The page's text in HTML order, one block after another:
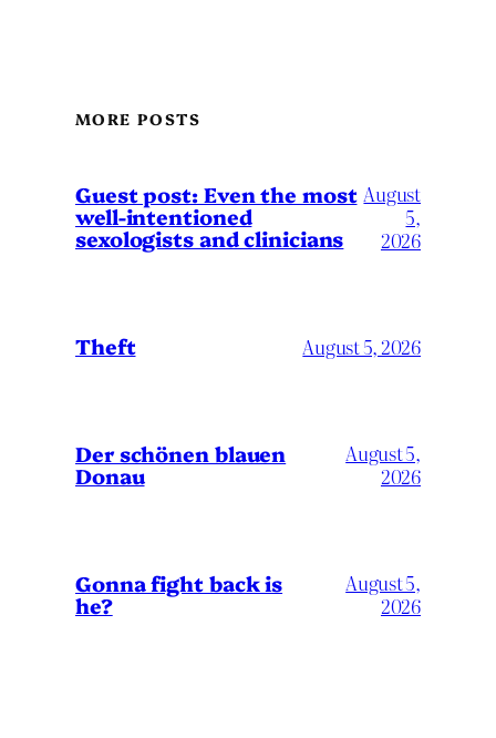
MORE POSTS
Guest post: Even the most
well-intentioned
sexologists and clinicians
August
5,
2026
Theft August 5, 2026
Der schönen blauen
Donau
August 5,
2026
Gonna fight back is
he?
August 5,
2026